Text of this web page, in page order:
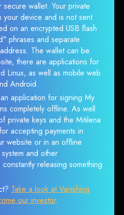
wallet. Your private
your device and is not sent
on an encrypted USB flash
phrases and separate
The wallet can be
there are applications for
Linux, as well as mobile web
Android.
application for signing My
completely offline. As well
private keys and the Mitilena
accepting payments in
website or in an offline
and other
releasing something
Take a look at Vanishing
our investor.